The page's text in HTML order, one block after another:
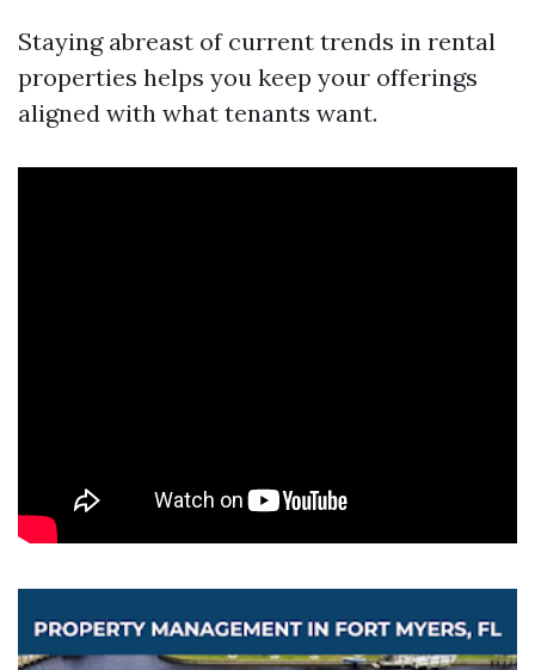
Staying abreast of current trends in rental
properties helps you keep your offerings
aligned with what tenants want.